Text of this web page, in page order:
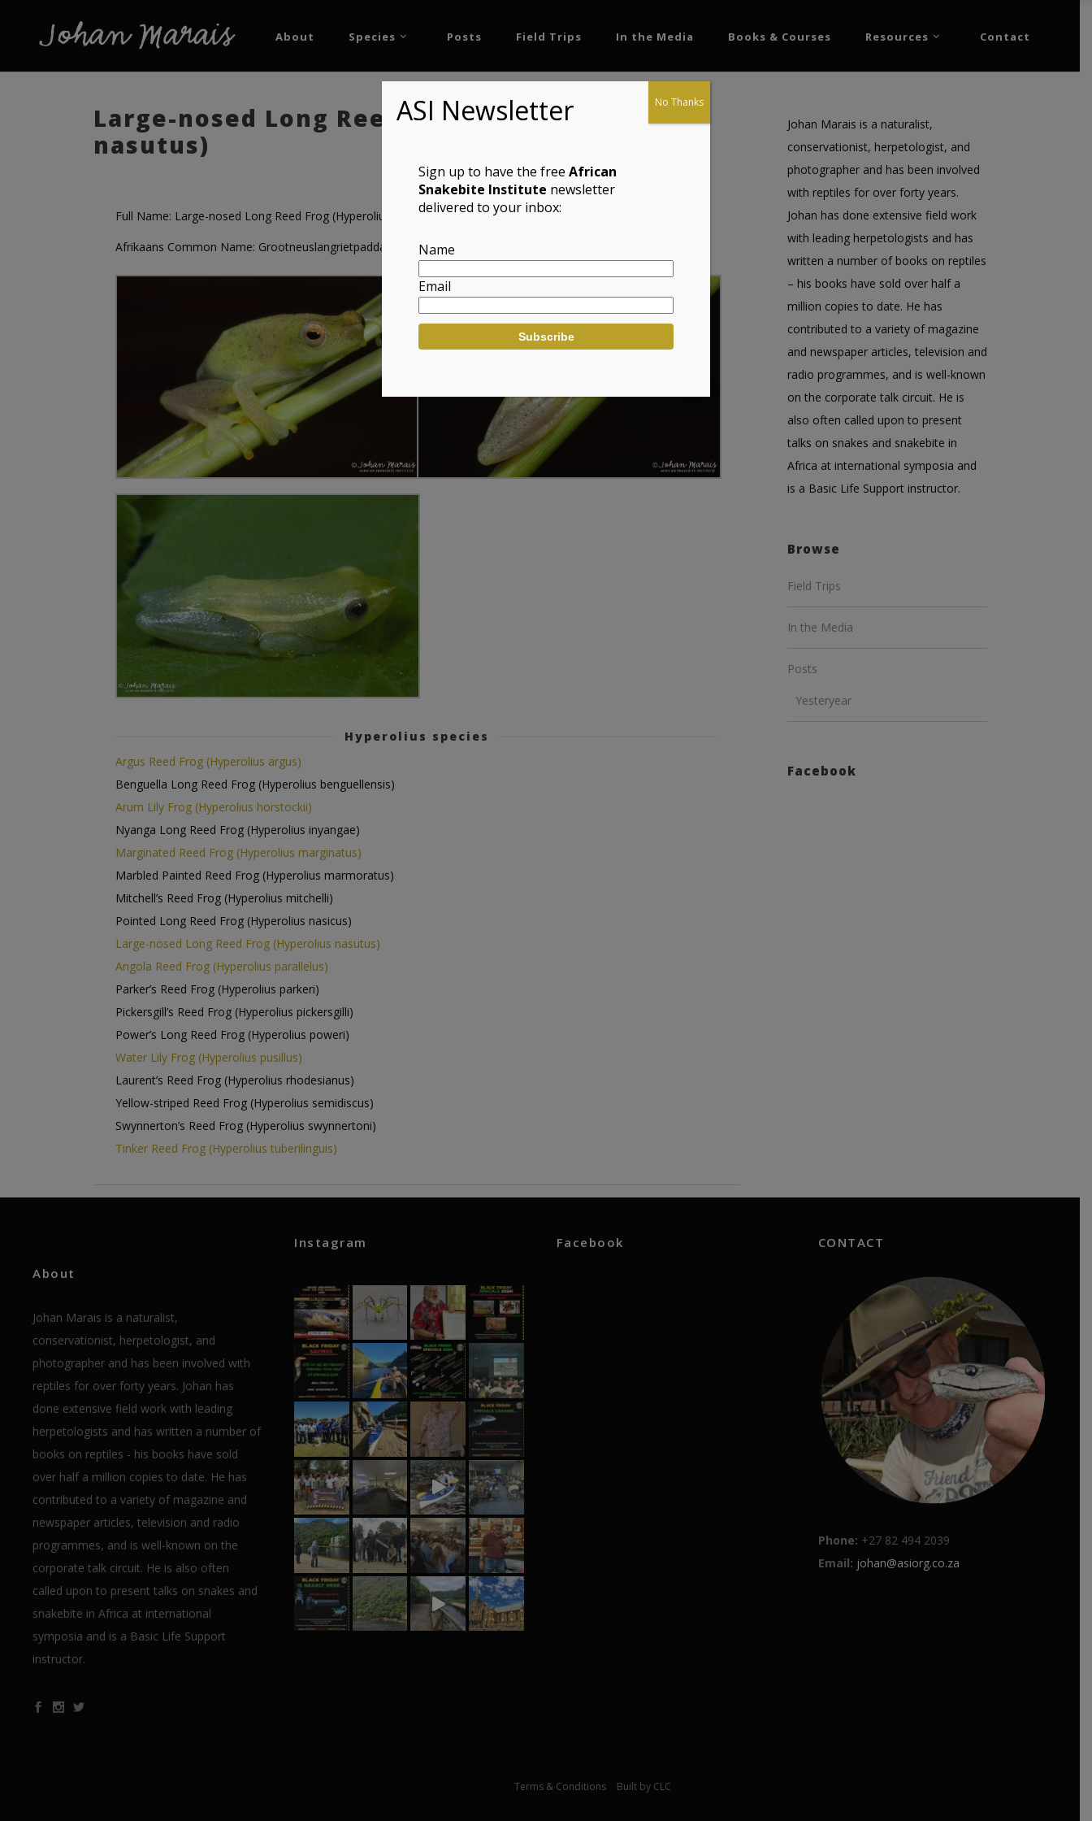
About Species Posts Field Trips In the Media Books & Courses Resources Contact
Large-nosed Long Reed Frog (Hyperolius
nasutus)
Full Name: Large-nosed Long Reed Frog (Hyperolius nasutus)
Afrikaans Common Name: Grootneuslangrietpadda
Hyperolius species
Argus Reed Frog (Hyperolius argus)
Benguella Long Reed Frog (Hyperolius benguellensis)
Arum Lily Frog (Hyperolius horstockii)
Nyanga Long Reed Frog (Hyperolius inyangae)
Marginated Reed Frog (Hyperolius marginatus)
Marbled Painted Reed Frog (Hyperolius marmoratus)
Mitchell’s Reed Frog (Hyperolius mitchelli)
Pointed Long Reed Frog (Hyperolius nasicus)
Large-nosed Long Reed Frog (Hyperolius nasutus)
Angola Reed Frog (Hyperolius parallelus)
Parker’s Reed Frog (Hyperolius parkeri)
Pickersgill’s Reed Frog (Hyperolius pickersgilli)
Power’s Long Reed Frog (Hyperolius poweri)
Water Lily Frog (Hyperolius pusillus)
Laurent’s Reed Frog (Hyperolius rhodesianus)
Yellow-striped Reed Frog (Hyperolius semidiscus)
Swynnerton’s Reed Frog (Hyperolius swynnertoni)
Tinker Reed Frog (Hyperolius tuberilinguis)
Johan Marais is a naturalist,
conservationist, herpetologist, and
photographer and has been involved
with reptiles for over forty years.
Johan has done extensive field work
with leading herpetologists and has
written a number of books on reptiles
– his books have sold over half a
million copies to date. He has
contributed to a variety of magazine
and newspaper articles, television and
radio programmes, and is well-known
on the corporate talk circuit. He is
also often called upon to present
talks on snakes and snakebite in
Africa at international symposia and
is a Basic Life Support instructor.
Browse
Field Trips
In the Media
Posts
Yesteryear
Facebook
About
Johan Marais is a naturalist,
conservationist, herpetologist, and
photographer and has been involved with
reptiles for over forty years. Johan has
done extensive field work with leading
herpetologists and has written a number of
books on reptiles - his books have sold
over half a million copies to date. He has
contributed to a variety of magazine and
newspaper articles, television and radio
programmes, and is well-known on the
corporate talk circuit. He is also often
called upon to present talks on snakes and
snakebite in Africa at international
symposia and is a Basic Life Support
instructor.
Instagram Facebook CONTACT
Phone: +27 82 494 2039
Email: johan@asiorg.co.za
Terms & Conditions Built by CLC
ASI Newsletter
Sign up to have the freeAfrican
Snakebite Institute newsletter
delivered to your inbox:
Name
Email
No Thanks